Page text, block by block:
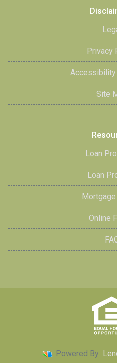
Privacy
Accessibility
Site
Loan
Loan
Online
Powered By